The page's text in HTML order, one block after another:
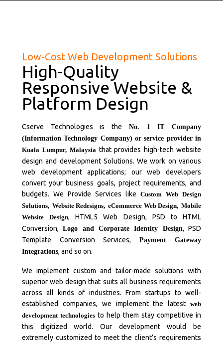
Low-Cost Web Development Solutions
High-Quality
Responsive Website &
Platform Design
Cserve Technologies is the No. 1 IT Company
(Information Technology Company) or service provider in
Kuala Lumpur, Malaysia that provides high-tech website
design and development Solutions. We work on various
web development applications; our web developers
convert your business goals, project requirements, and
budgets. We Provide Services like Custom Web Design
Solutions, Website Redesigns,eCommerce Web Design,Mobile
Website Design, HTML5 Web Design, PSD to HTML
Conversion,Logo and Corporate Identity Design, PSD
Template Conversion Services, Payment Gateway
Integrations, and so on.
We implement custom and tailor-made solutions with
superior web design that suits all business requirements
across all kinds of industries. From startups to well-
established companies, we implement the latest web
development technologies to help them stay competitive in
this digitized world. Our development would be
extremely customized to meet the client’s requirements